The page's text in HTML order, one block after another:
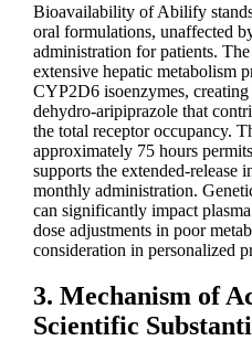
Bioavailability of Abilify
oral formulations, unaffected
administration for patients.
extensive hepatic metabolism
CYP2D6 isoenzymes,
dehydro-aripiprazole that
the total receptor occupancy.
approximately 75 hours
supports the extended-release
monthly administration.
can significantly impact
dose adjustments in poor
consideration in personalized
3. Mechanism of
Scientific